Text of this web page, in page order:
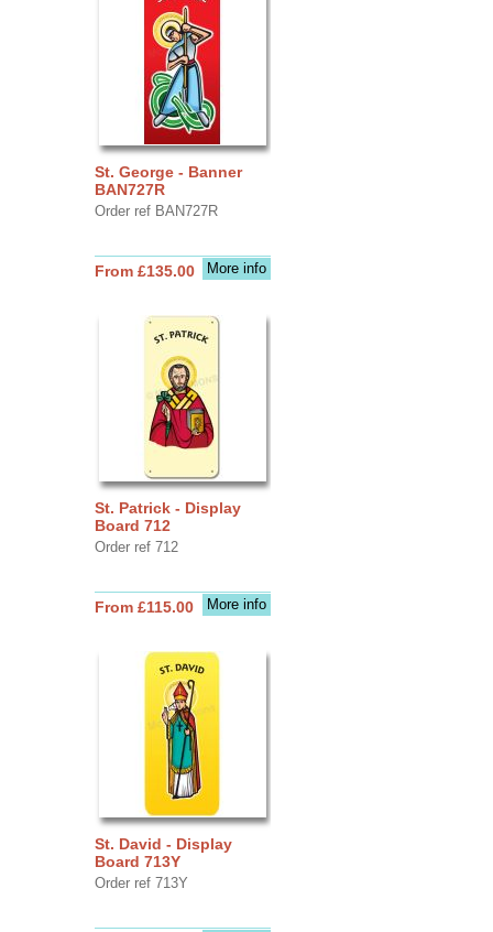
St. George - Banner
BAN727R
Order ref BAN727R
More info
From £135.00
St. Patrick - Display
Board 712
Order ref 712
More info
From £115.00
St. David - Display
Board 713Y
Order ref 713Y